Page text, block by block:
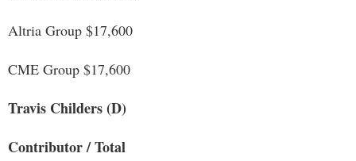
Altria Group $17,600
CME Group $17,600
Travis Childers (D)
Contributor / Total